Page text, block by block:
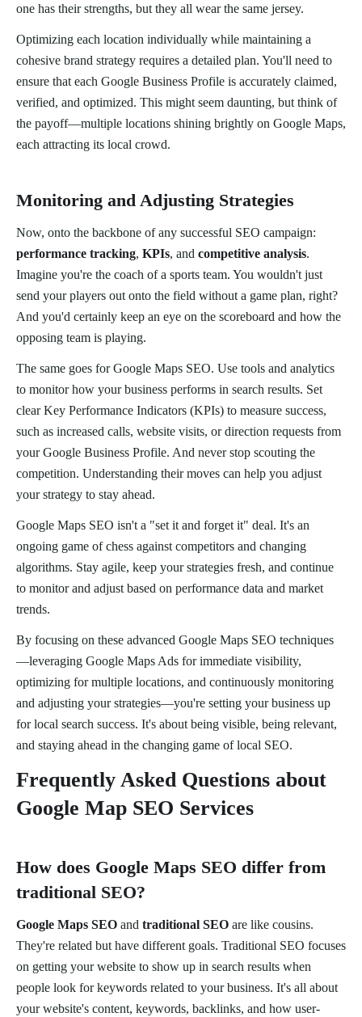
one has their strengths, but they all wear the same jersey.
Optimizing each location individually while maintaining a
cohesive brand strategy requires a detailed plan. You'll need to
ensure that each Google Business Profile is accurately claimed,
verified, and optimized. This might seem daunting, but think of
the payoff—multiple locations shining brightly on Google Maps,
each attracting its local crowd.
Monitoring and Adjusting Strategies
Now, onto the backbone of any successful SEO campaign:
performance tracking, KPIs, and competitive analysis.
Imagine you're the coach of a sports team. You wouldn't just
send your players out onto the field without a game plan, right?
And you'd certainly keep an eye on the scoreboard and how the
opposing team is playing.
The same goes for Google Maps SEO. Use tools and analytics
to monitor how your business performs in search results. Set
clear Key Performance Indicators (KPIs) to measure success,
such as increased calls, website visits, or direction requests from
your Google Business Profile. And never stop scouting the
competition. Understanding their moves can help you adjust
your strategy to stay ahead.
Google Maps SEO isn't a "set it and forget it" deal. It's an
ongoing game of chess against competitors and changing
algorithms. Stay agile, keep your strategies fresh, and continue
to monitor and adjust based on performance data and market
trends.
By focusing on these advanced Google Maps SEO techniques
—leveraging Google Maps Ads for immediate visibility,
optimizing for multiple locations, and continuously monitoring
and adjusting your strategies—you're setting your business up
for local search success. It's about being visible, being relevant,
and staying ahead in the changing game of local SEO.
Frequently Asked Questions about
Google Map SEO Services
How does Google Maps SEO differ from
traditional SEO?
Google Maps SEO and traditional SEO are like cousins.
They're related but have different goals. Traditional SEO focuses
on getting your website to show up in search results when
people look for keywords related to your business. It's all about
your website's content, keywords, backlinks, and how user-